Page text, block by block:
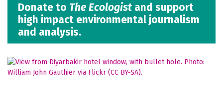
Donate to The Ecologist and support
high impact environmental journalism
and analysis.